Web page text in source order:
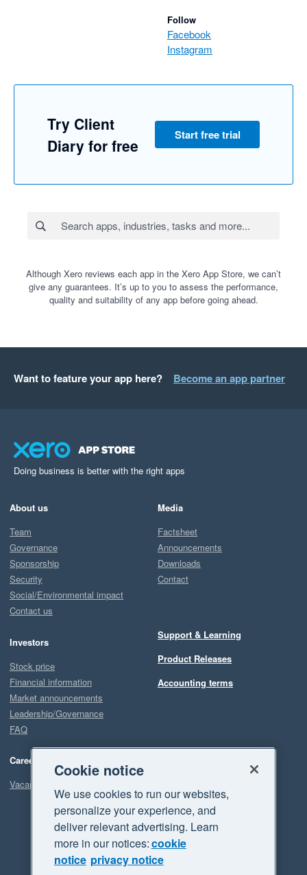
Follow
Facebook
Instagram
Try Client
Diary for free
Start free trial
Although Xero reviews each app in the Xero App Store, we can’t
give any guarantees. It’s up to you to assess the performance,
quality and suitability of any app before going ahead.
Want to feature your app here? Become an app partner
Doing business is better with the right apps
About us
Team
Governance
Sponsorship
Security
Social/Environmental impact
Contact us
Investors
Stock price
Financial information
Market announcements
Leadership/Governance
FAQ
Careers
Vacancies
Media
Factsheet
Announcements
Downloads
Contact
Support & Learning
Product Releases
Accounting terms
Cookie notice
We use cookies to run our websites,
personalize your experience, and
deliver relevant advertising. Learn
more in our notices:cookie
notice privacy notice